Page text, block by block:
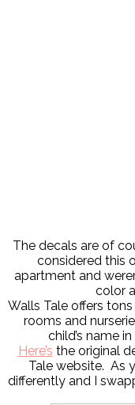
The decals are of
considered this
apartment and
color
Walls Tale offers
rooms and
child’s name
Here’s the original
Tale website. As
differently and I